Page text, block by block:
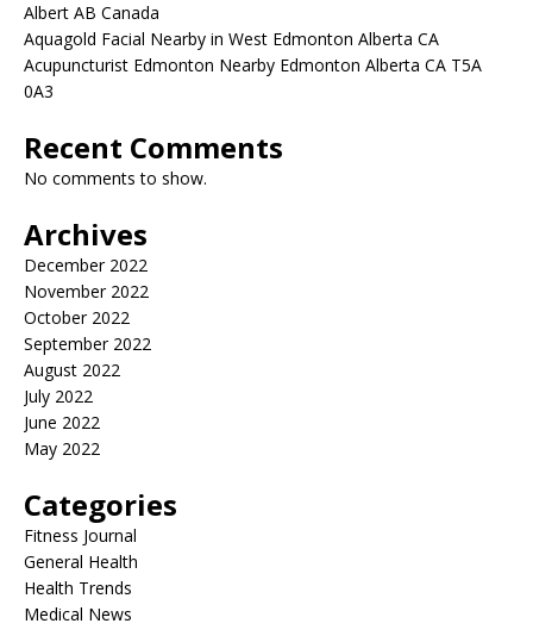
Albert AB Canada
Aquagold Facial Nearby in West Edmonton Alberta CA
Acupuncturist Edmonton Nearby Edmonton Alberta CA T5A
0A3
Recent Comments
No comments to show.
Archives
December 2022
November 2022
October 2022
September 2022
August 2022
July 2022
June 2022
May 2022
Categories
Fitness Journal
General Health
Health Trends
Medical News